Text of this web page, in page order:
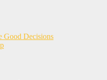
Good Decisions